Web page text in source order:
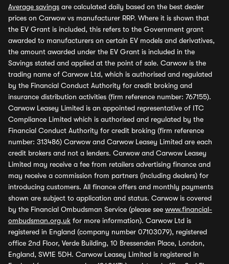
Average savings are calculated daily based on the best dealer
prices on Carwow vs manufacturer RRP. Where it is shown that
the EV Grant is included, this refers to the Government grant
awarded to manufacturers on certain EV models and derivatives,
the amount awarded under the EV Grant is included in the
Savings stated and applied at the point of sale. Carwow is the
trading name of Carwow Ltd, which is authorised and regulated
by the Financial Conduct Authority for credit broking and
insurance distribution activities (firm reference number: 767155).
Carwow Leasey Limited is an appointed representative of ITC
Compliance Limited which is authorised and regulated by the
Financial Conduct Authority for credit broking (firm reference
number: 313486) Carwow and Carwow Leasey Limited are each
credit brokers and not a lenders. Carwow and Carwow Leasey
Limited may receive a fee from retailers advertising finance and
may receive a commission from partners (including dealers) for
introducing customers. All finance offers and monthly payments
shown are subject to application and status. Carwow is covered
by the Financial Ombudsman Service (please see www.financial-
ombudsman.org.uk for more information). Carwow Ltd is
registered in England (company number 07103079), registered
office 2nd Floor, Verde Building, 10 Bressenden Place, London,
England, SW1E 5DH. Carwow Leasey Limited is registered in